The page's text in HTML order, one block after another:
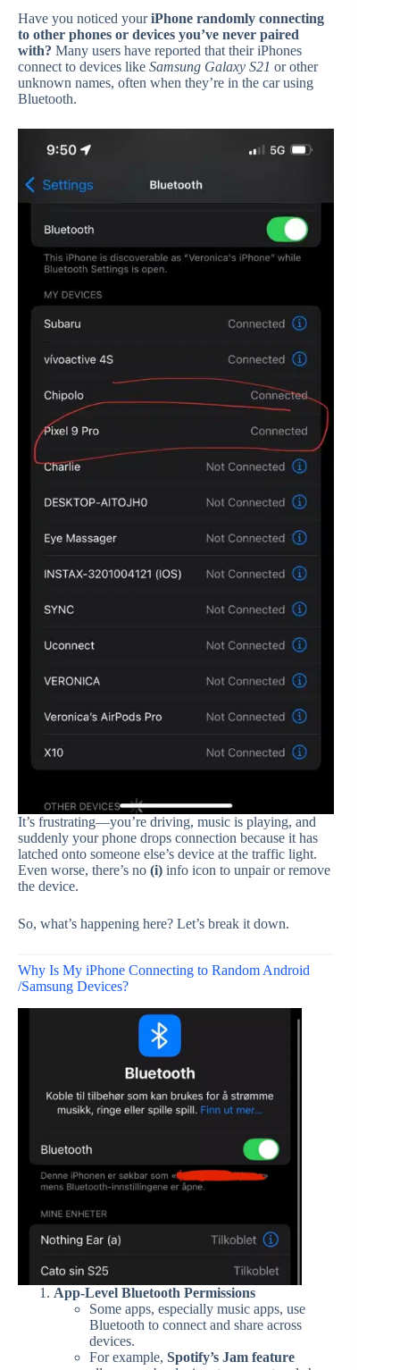
Have you noticed youriPhone randomly connecting
to other phones or devices you’ve never paired
with? Many users have reported that their iPhones
connect to devices like Samsung Galaxy S21 or other
unknown names, often when they’re in the car using
Bluetooth.
It’s frustrating—you’re driving, music is playing, and
suddenly your phone drops connection because it has
latched onto someone else’s device at the traffic light.
Even worse, there’s no (i) info icon to unpair or remove
the device.
So, what’s happening here? Let’s break it down.
Why Is My iPhone Connecting to Random Android
/Samsung Devices?
App-Level Bluetooth Permissions
Some apps, especially music apps, use
Bluetooth to connect and share across
devices.
For example, Spotify’s Jam feature